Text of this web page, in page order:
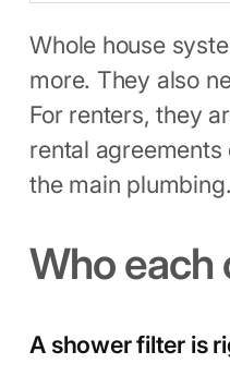
Whole house
more. They also
For renters, they
rental
the main plumbing.
Who each
A shower filter is